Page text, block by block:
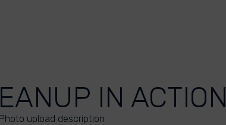
IN ACTION
Photo upload description